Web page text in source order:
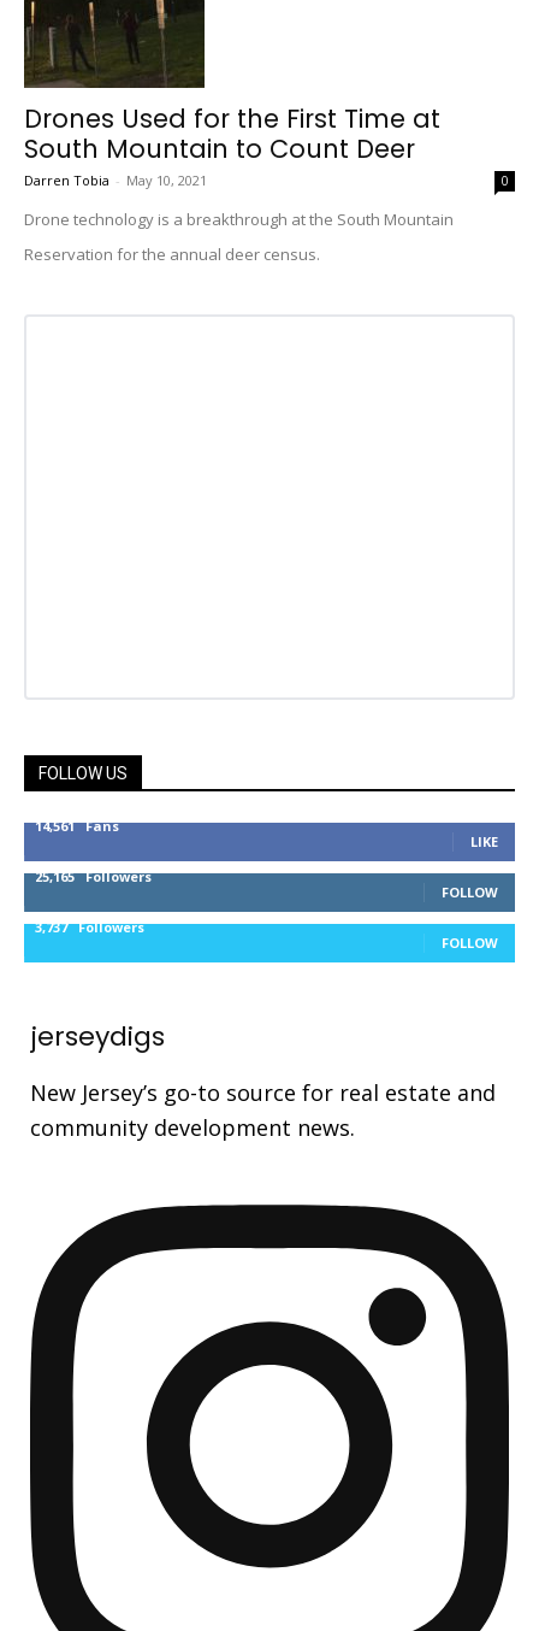
Drones Used for the First Time at
South Mountain to Count Deer
Darren Tobia - May 10, 2021 0
Drone technology is a breakthrough at the South Mountain
Reservation for the annual deer census.
FOLLOW US
14,561 Fans
LIKE
25,165 Followers
FOLLOW
3,737 Followers
FOLLOW
jerseydigs
New Jersey’s go-to source for real estate and
community development news.